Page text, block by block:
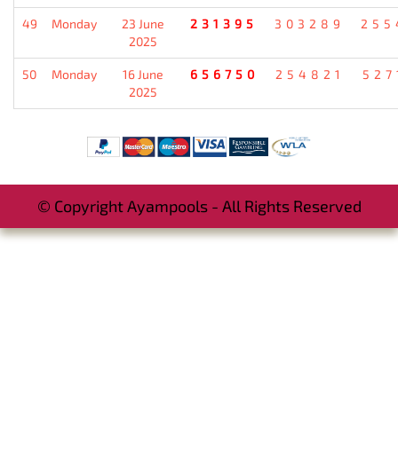
49 Monday
23 June
2025
231395 303289
50 Monday
16 June
2025
656750 254821
© Copyright Ayampools - All Rights Reserved